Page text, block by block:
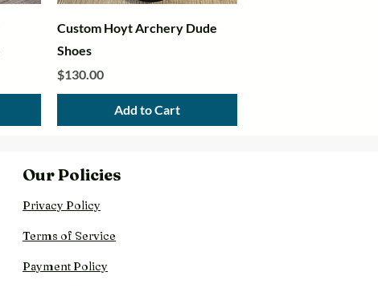
Quick View
Custom Hoyt Archery Dude
Shoes
Price
$130.00
Add to Cart
Our Policies
Privacy Policy
Terms of Service
Payment Policy